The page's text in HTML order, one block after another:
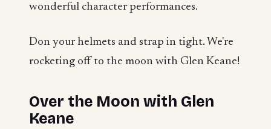
wonderful character performances.
Don your helmets and strap in tight. We're
rocketing off to the moon with Glen Keane!
Over the Moon with Glen
Keane